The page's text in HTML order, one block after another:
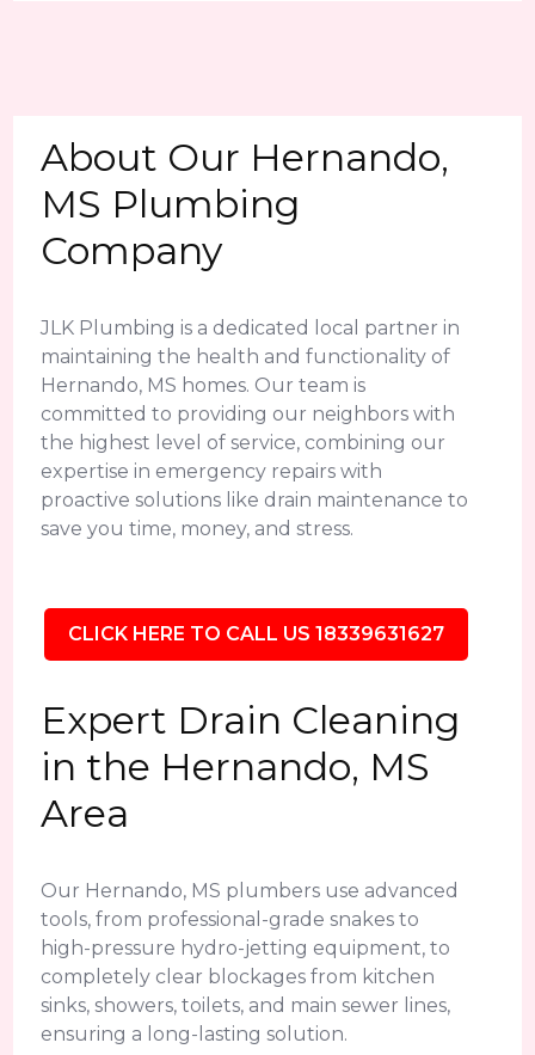
About Our Hernando,
MS Plumbing
Company
JLK Plumbing is a dedicated local partner in
maintaining the health and functionality of
Hernando, MS homes. Our team is
committed to providing our neighbors with
the highest level of service, combining our
expertise in emergency repairs with
proactive solutions like drain maintenance to
save you time, money, and stress.
CLICK HERE TO CALL US 18339631627
Expert Drain Cleaning
in the Hernando, MS
Area
Our Hernando, MS plumbers use advanced
tools, from professional-grade snakes to
high-pressure hydro-jetting equipment, to
completely clear blockages from kitchen
sinks, showers, toilets, and main sewer lines,
ensuring a long-lasting solution.